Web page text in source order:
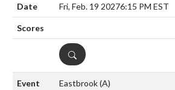
Fri, Feb. 19 20276:15 PM EST
DETAILS
Eastbrook(A)